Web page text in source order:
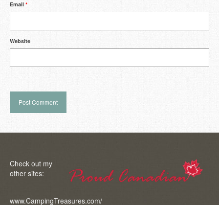
Email *
Website
Check out my
other sites:
www.CampingTreasures.com/